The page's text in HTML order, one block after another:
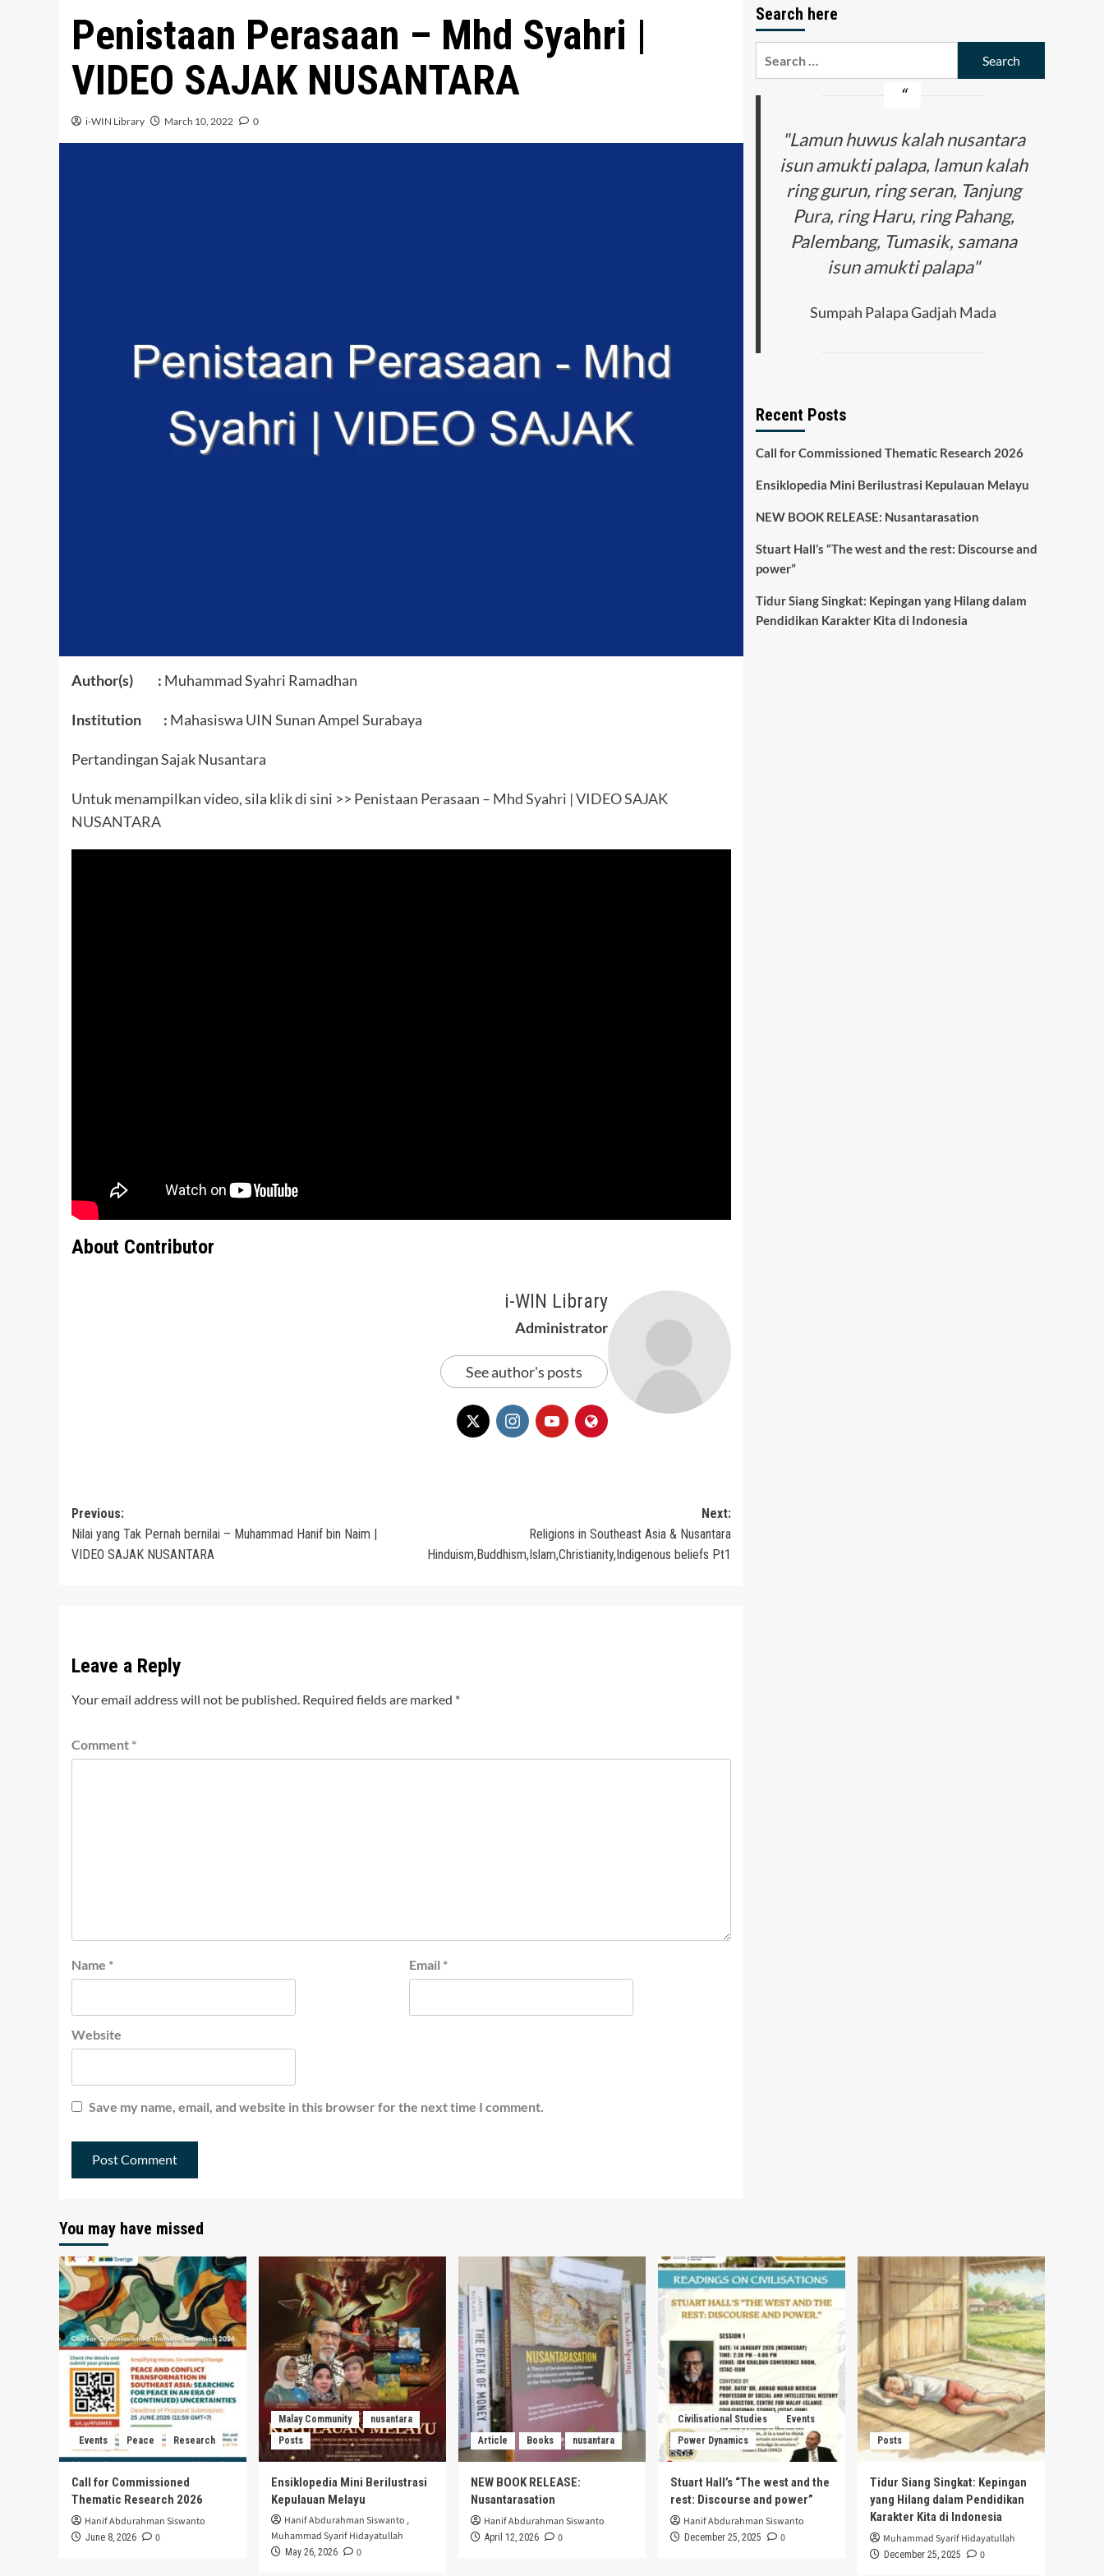
Penistaan Perasaan – Mhd Syahri |
VIDEO SAJAK NUSANTARA
i-WIN Library March 10, 2022 0
Author(s) : Muhammad Syahri Ramadhan
Institution : Mahasiswa UIN Sunan Ampel Surabaya
Pertandingan Sajak Nusantara
Untuk menampilkan video, sila klik di sini >> Penistaan Perasaan – Mhd Syahri | VIDEO SAJAK
NUSANTARA
About Contributor
i-WIN Library
Administrator
See author's posts
Post
navigation
Previous:
Nilai yang Tak Pernah bernilai – Muhammad Hanif bin Naim |
VIDEO SAJAK NUSANTARA
Next:
Religions in Southeast Asia & Nusantara
Hinduism,Buddhism,Islam,Christianity,Indigenous beliefs Pt1
Leave a Reply
Your email address will not be published. Required fields are marked *
Comment *
Name * Email *
Website
Save my name, email, and website in this browser for the next time I comment.
Search here
"Lamun huwus kalah nusantara
isun amukti palapa, lamun kalah
ring gurun, ring seran, Tanjung
Pura, ring Haru, ring Pahang,
Palembang, Tumasik, samana
isun amukti palapa"
Sumpah Palapa Gadjah Mada
Recent Posts
Call for Commissioned Thematic Research 2026
Ensiklopedia Mini Berilustrasi Kepulauan Melayu
NEW BOOK RELEASE: Nusantarasation
Stuart Hall’s “The west and the rest: Discourse and
power”
Tidur Siang Singkat: Kepingan yang Hilang dalam
Pendidikan Karakter Kita di Indonesia
You may have missed
Events Peace Research
Call for Commissioned
Thematic Research 2026
Hanif Abdurahman Siswanto
June 8, 2026 0
Malay Community
nusantara
Posts
Ensiklopedia Mini Berilustrasi
Kepulauan Melayu
Hanif Abdurahman Siswanto ,
Muhammad Syarif Hidayatullah
May 26, 2026 0
Article Books nusantara
NEW BOOK RELEASE:
Nusantarasation
Hanif Abdurahman Siswanto
April 12, 2026 0
Civilisational Studies
Events
Power Dynamics
Stuart Hall’s “The west and the
rest: Discourse and power”
Hanif Abdurahman Siswanto
December 25, 2025 0
Posts
Tidur Siang Singkat: Kepingan
yang Hilang dalam Pendidikan
Karakter Kita di Indonesia
Muhammad Syarif Hidayatullah
December 25, 2025 0